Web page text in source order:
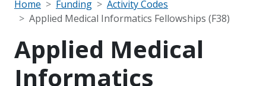
Breadcrumb
Home Funding
Activity Codes
Applied Medical Informatics Fellowships (F38)
Applied Medical
Informatics